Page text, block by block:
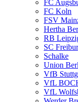
FC
FC Koln
FSV
Hertha
RB
SC
Schalke
Union
VfB
VfL
VfL